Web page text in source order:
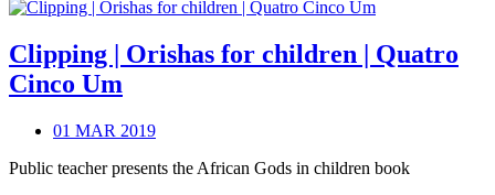
Clipping | Orishas for children | Quatro
Cinco Um
01 MAR 2019
Public teacher presents the African Gods in children book